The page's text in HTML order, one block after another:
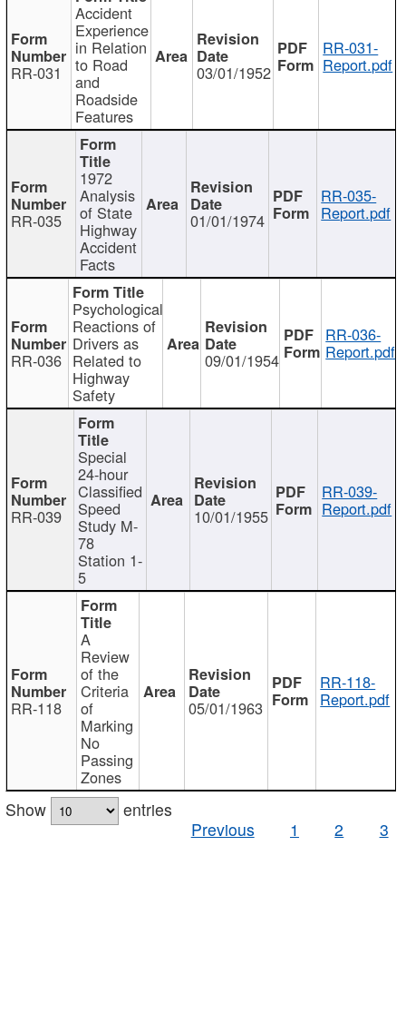
RR-031
Accident
Experience
in Relation
to Road
and
Roadside
Features
03/01/1952
RR-031-
Report.pdf
RR-035
1972
Analysis
of State
Highway
Accident
Facts
01/01/1974
RR-035-
Report.pdf
RR-036
Psychological
Reactions of
Drivers as
Related to
Highway
Safety
09/01/1954
RR-036-
Report.pdf
RR-039
Special
24-hour
Classified
Speed
Study M-
78
Station 1-
5
10/01/1955
RR-039-
Report.pdf
RR-118
A
Review
of the
Criteria
of
Marking
No
Passing
Zones
05/01/1963
RR-118-
Report.pdf
Show
entries
Previous
1 2 3